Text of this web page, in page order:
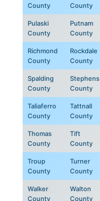
County
County
Pulaski
County
Putnam
County
Richmond
County
Rockdale
County
Spalding
County
Stephens
County
Taliaferro
County
Tattnall
County
Thomas
County
Tift
County
Troup
County
Turner
County
Walker
County
Walton
County